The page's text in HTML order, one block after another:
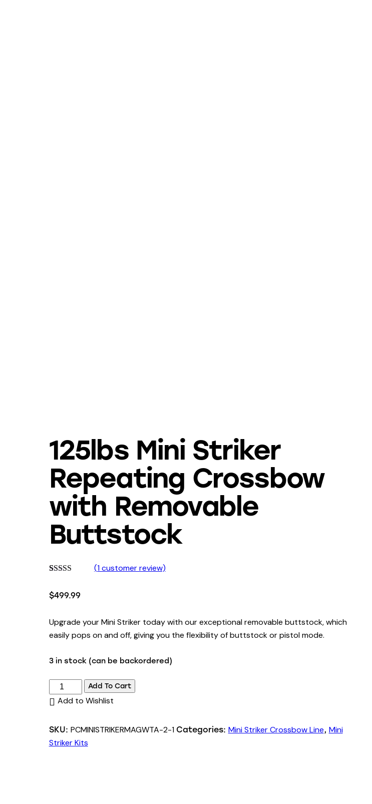
125lbs Mini Striker
Repeating Crossbow
with Removable
Buttstock
based on
(1customer review)
$499.99
Upgrade your Mini Striker today with our exceptional removable buttstock, which
easily pops on and off, giving you the flexibility of buttstock or pistol mode.
3 in stock (can be backordered)
Add To Cart
Add to Wishlist
SKU: PCMINISTRIKERMAGWTA-2-1 Categories: Mini Striker Crossbow Line, Mini
Striker Kits